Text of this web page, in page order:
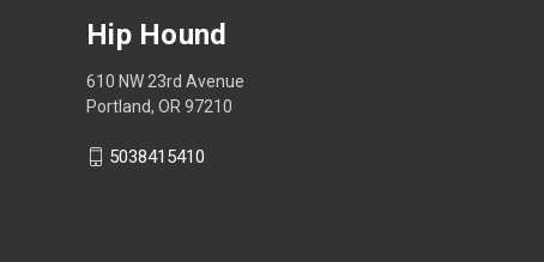
Hip Hound
610 NW 23rd Avenue
Portland, OR 97210
5038415410